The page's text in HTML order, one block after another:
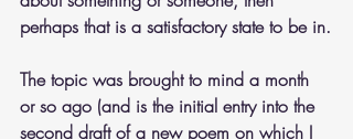
perhaps that is a satisfactory state to be in.
The topic was brought to mind a month
or so ago (and is the initial entry into the
second draft of a new poem on which I